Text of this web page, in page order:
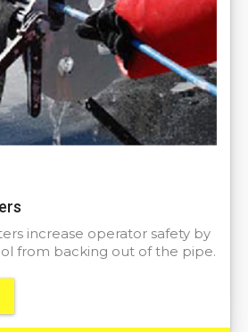
increase operator safety by
from backing out of the pipe.